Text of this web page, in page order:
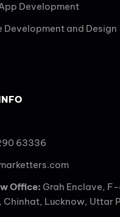
Development
Development and Design
63336
Office: Grah Enclave,
Chinhat, Lucknow, Uttar